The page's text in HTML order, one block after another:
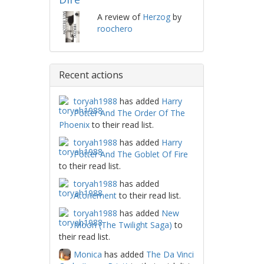
A review of Herzogby
roochero
Recent actions
toryah1988 has added Harry
Potter And The Order Of The
Phoenixto their read list.
toryah1988 has added Harry
Potter And The Goblet Of Fire
to their read list.
toryah1988 has added
Atonementto their read list.
toryah1988 has added New
Moon (The Twilight Saga) to
their read list.
Monica has added The Da Vinci